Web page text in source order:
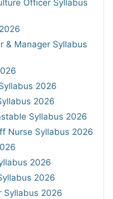
Officer Syllabus
& Manager Syllabus
2026
2026
Syllabus 2026
Nurse Syllabus 2026
2026
2026
Syllabus 2026